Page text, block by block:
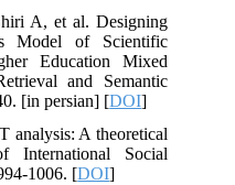
A, et al. Designing
Model of Scientific
Education Mixed
and Semantic
[in persian] [DOI]
analysis: A theoretical
International Social
1006. [DOI]